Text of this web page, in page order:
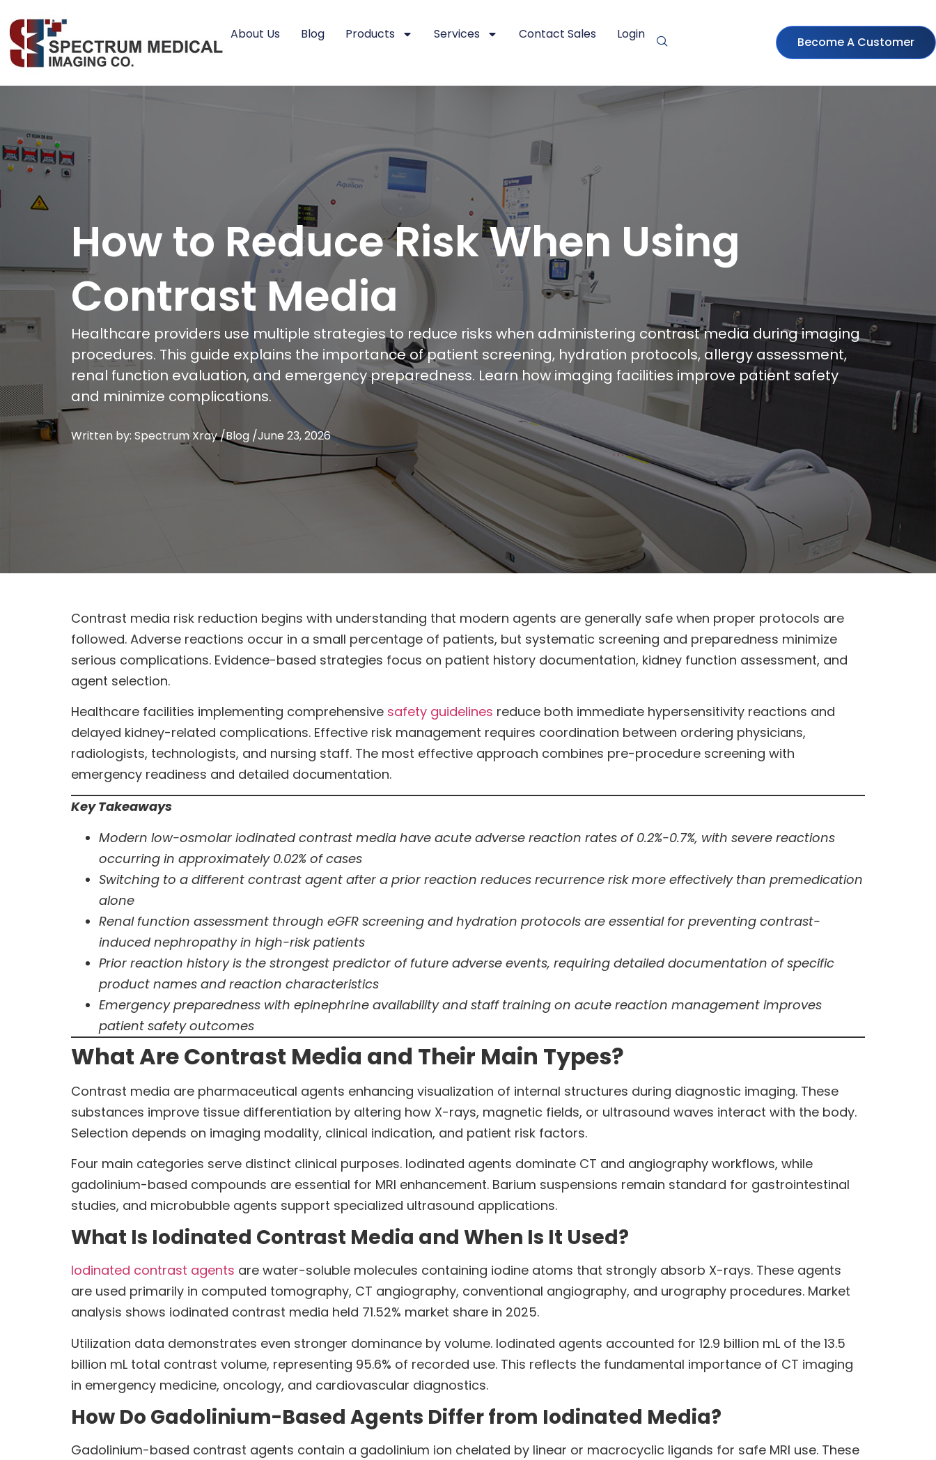
About Us Blog Products Services Contact Sales Login
Become A Customer
How to Reduce Risk When Using
Contrast Media
Healthcare providers use multiple strategies to reduce risks when administering contrast media during imaging
procedures. This guide explains the importance of patient screening, hydration protocols, allergy assessment,
renal function evaluation, and emergency preparedness. Learn how imaging facilities improve patient safety
and minimize complications.
Written by: Spectrum Xray /Blog /June 23, 2026
Contrast media risk reduction begins with understanding that modern agents are generally safe when proper protocols are
followed. Adverse reactions occur in a small percentage of patients, but systematic screening and preparedness minimize
serious complications. Evidence-based strategies focus on patient history documentation, kidney function assessment, and
agent selection.
Healthcare facilities implementing comprehensive safety guidelines reduce both immediate hypersensitivity reactions and
delayed kidney-related complications. Effective risk management requires coordination between ordering physicians,
radiologists, technologists, and nursing staff. The most effective approach combines pre-procedure screening with
emergency readiness and detailed documentation.
Key Takeaways
Modern low-osmolar iodinated contrast media have acute adverse reaction rates of 0.2%-0.7%, with severe reactions
occurring in approximately 0.02% of cases
Switching to a different contrast agent after a prior reaction reduces recurrence risk more effectively than premedication
alone
Renal function assessment through eGFR screening and hydration protocols are essential for preventing contrast-
induced nephropathy in high-risk patients
Prior reaction history is the strongest predictor of future adverse events, requiring detailed documentation of specific
product names and reaction characteristics
Emergency preparedness with epinephrine availability and staff training on acute reaction management improves
patient safety outcomes
What Are Contrast Media and Their Main Types?
Contrast media are pharmaceutical agents enhancing visualization of internal structures during diagnostic imaging. These
substances improve tissue differentiation by altering how X-rays, magnetic fields, or ultrasound waves interact with the body.
Selection depends on imaging modality, clinical indication, and patient risk factors.
Four main categories serve distinct clinical purposes. Iodinated agents dominate CT and angiography workflows, while
gadolinium-based compounds are essential for MRI enhancement. Barium suspensions remain standard for gastrointestinal
studies, and microbubble agents support specialized ultrasound applications.
What Is Iodinated Contrast Media and When Is It Used?
Iodinated contrast agents are water-soluble molecules containing iodine atoms that strongly absorb X-rays. These agents
are used primarily in computed tomography, CT angiography, conventional angiography, and urography procedures. Market
analysis shows iodinated contrast media held 71.52% market share in 2025.
Utilization data demonstrates even stronger dominance by volume. Iodinated agents accounted for 12.9 billion mL of the 13.5
billion mL total contrast volume, representing 95.6% of recorded use. This reflects the fundamental importance of CT imaging
in emergency medicine, oncology, and cardiovascular diagnostics.
How Do Gadolinium-Based Agents Differ from Iodinated Media?
Gadolinium-based contrast agents contain a gadolinium ion chelated by linear or macrocyclic ligands for safe MRI use. These